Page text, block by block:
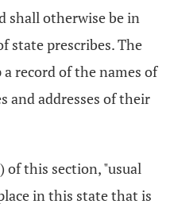
shall otherwise be in
state prescribes. The
record of the names of
and addresses of their
of this section, "usual
in this state that is